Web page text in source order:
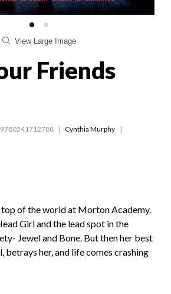
View Large Image
Friends
9780241712788
Cynthia Murphy
top of the world at Morton Academy.
Girl and the lead spot in the
Jewel and Bone. But then her best
betrays her, and life comes crashing